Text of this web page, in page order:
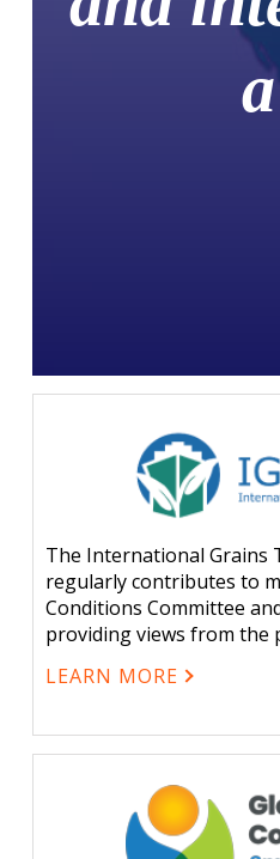
The International Grains
regularly contributes to
Conditions Committee
providing views from the
LEARN MORE